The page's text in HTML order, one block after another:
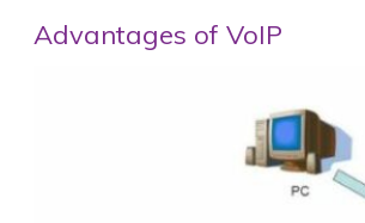
Advantages of VoIP